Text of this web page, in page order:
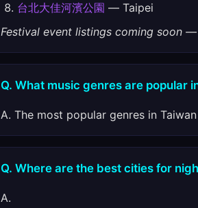
台北大佳河濱公園 — Taipei
Festival event listings coming soon
Q. What music genres are popular
A. The most popular genres in
Q. Where are the best cities for
A.